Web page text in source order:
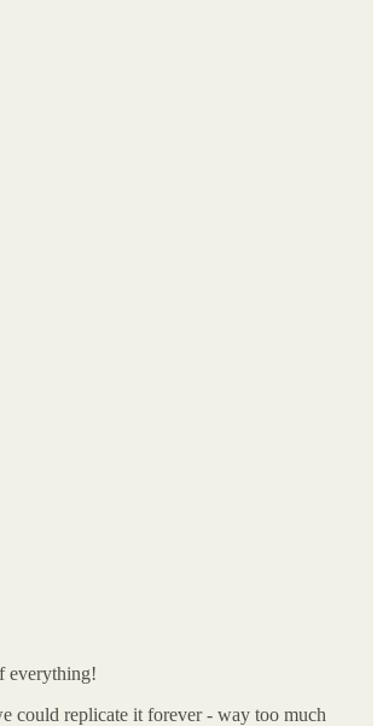
everything!
could replicate it forever - way too much